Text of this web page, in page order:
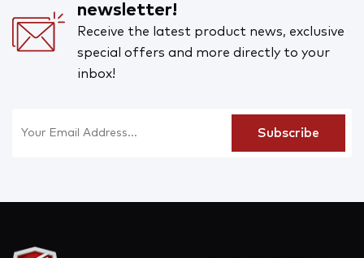
newsletter!
Receive the latest product news, exclusive
special offers and more directly to your
inbox!